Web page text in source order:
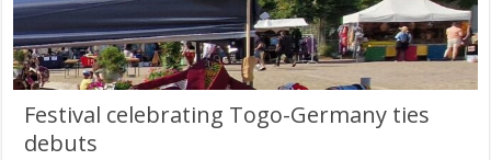
Festival celebrating Togo-Germany ties
debuts